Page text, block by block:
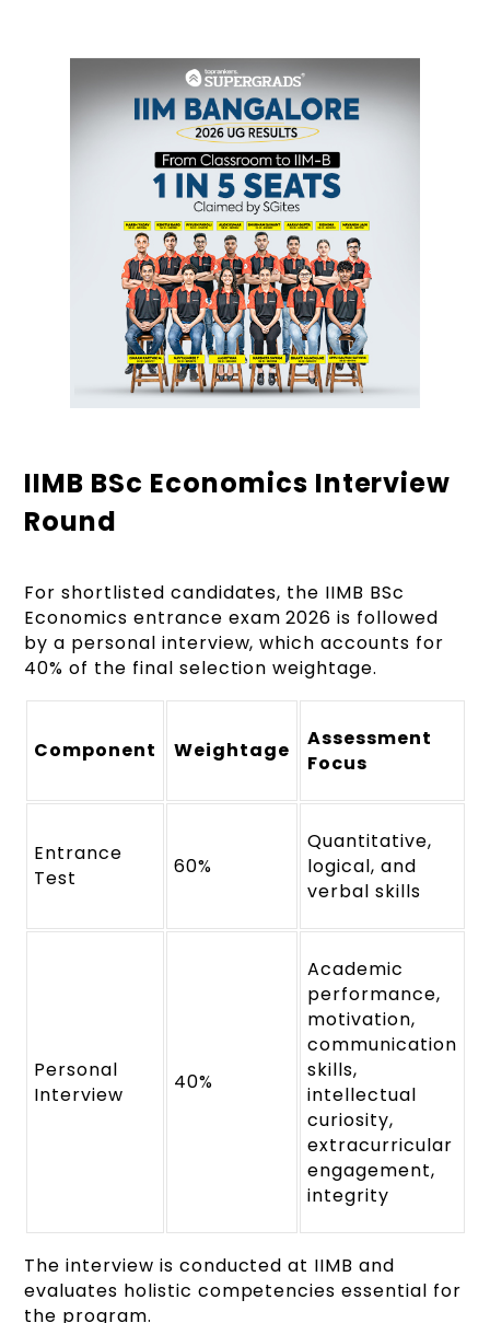
IIMB BSc Economics Interview
Round
For shortlisted candidates, the IIMB BSc
Economics entrance exam 2026 is followed
by a personal interview, which accounts for
40% of the final selection weightage.
Component Weightage
Assessment
Focus
Entrance
Test
60%
Quantitative,
logical, and
verbal skills
Personal
Interview
40%
Academic
performance,
motivation,
communication
skills,
intellectual
curiosity,
extracurricular
engagement,
integrity
The interview is conducted at IIMB and
evaluates holistic competencies essential for
the program.